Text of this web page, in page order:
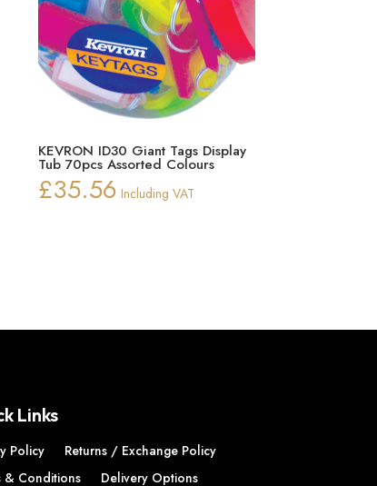
KEVRON ID30 Giant Tags Display
Tub 70pcs Assorted Colours
£35.56 Including VAT
Links
Policy
Returns / Exchange Policy
& Conditions
Delivery Options